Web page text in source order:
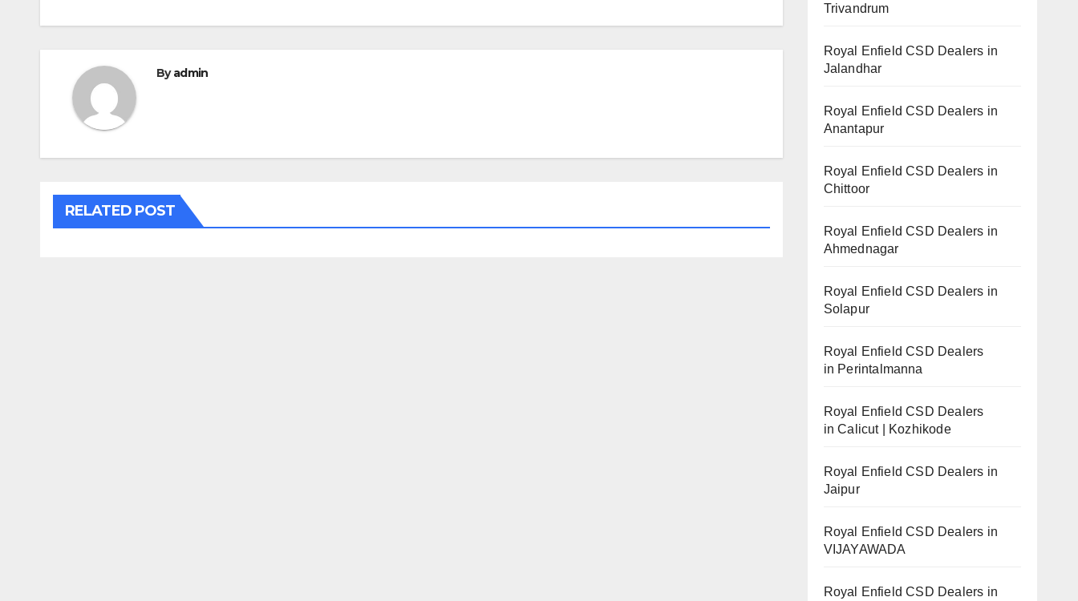
Byadmin
RELATED POST
Trivandrum
Royal Enfield CSD Dealers in
Jalandhar
Royal Enfield CSD Dealers in
Anantapur
Royal Enfield CSD Dealers in
Chittoor
Royal Enfield CSD Dealers in
Ahmednagar
Royal Enfield CSD Dealers in
Solapur
Royal Enfield CSD Dealers
in Perintalmanna
Royal Enfield CSD Dealers
in Calicut | Kozhikode
Royal Enfield CSD Dealers in
Jaipur
Royal Enfield CSD Dealers in
VIJAYAWADA
Royal Enfield CSD Dealers in